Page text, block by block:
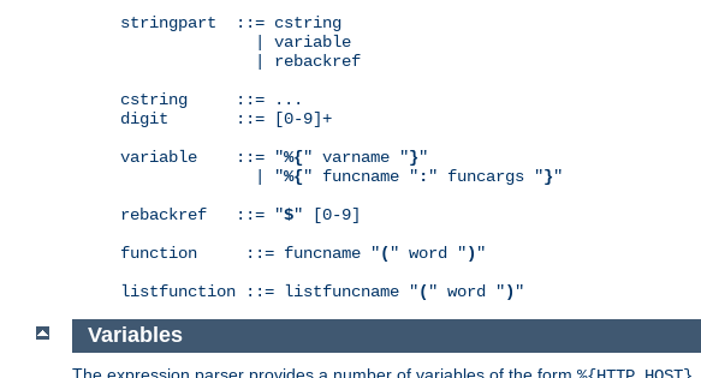
stringpart  ::= cstring
              | variable
              | rebackref
cstring     ::= ...
digit       ::= [0-9]+
variable    ::= "%{" varname "}"
              | "
%{" funcname " : " funcargs "}"
rebackref   ::= "$" [0-9]
function     ::= funcname "( " word ") "
listfunction ::= listfuncname "( " word ") "
Variables